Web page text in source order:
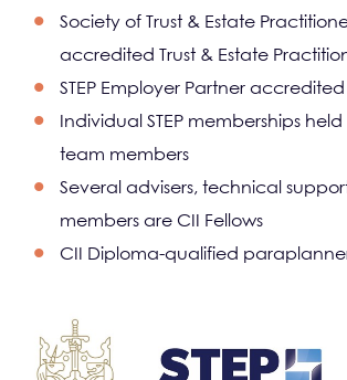
Society of Trust & Estate
accredited Trust & Estate
STEP Employer Partner accredited
Individual STEP memberships
team members
Several advisers, technical
members are CII Fellows
CII Diploma-qualified